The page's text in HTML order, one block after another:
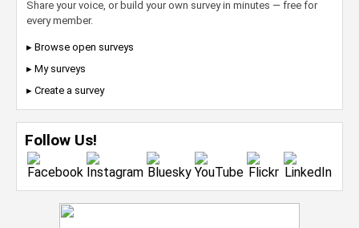
Share your voice, or build your own survey in minutes — free for
every member.
▸ Browse open surveys
▸ My surveys
▸ Create a survey
Follow Us!